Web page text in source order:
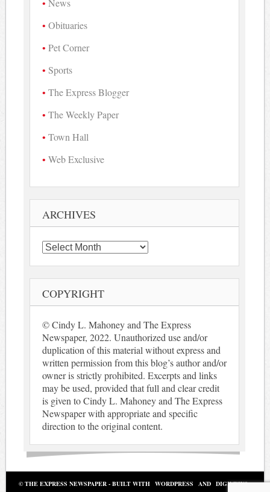
Obituaries
Pet Corner
Sports
The Express Blogger
The Weekly Paper
Town Hall
Web Exclusive
ARCHIVES
Archives
COPYRIGHT
© Cindy L. Mahoney and The Express
Newspaper, 2022. Unauthorized use and/or
duplication of this material without express and
written permission from this blog’s author and/or
owner is strictly prohibited. Excerpts and links
may be used, provided that full and clear credit
is given to Cindy L. Mahoney and The Express
Newspaper with appropriate and specific
direction to the original content.
© THE EXPRESS NEWSPAPER - BUILT WITH WORDPRESS AND DIGINEWS